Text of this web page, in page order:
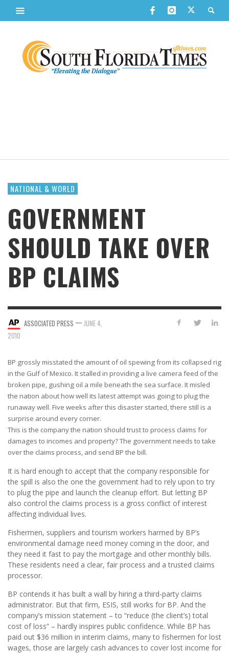
NATIONAL & WORLD
GOVERNMENT
SHOULD TAKE OVER
BP CLAIMS
ASSOCIATED PRESS — JUNE 4,
2010
BP grossly misstated the amount of oil spewing from its collapsed rig
in the Gulf of Mexico. It stalled in providing a live camera feed of the
broken pipe, gushing oil a mile beneath the sea surface. It misled
the nation about how well its latest attempt was going to plug the
runaway well. Five weeks after this disaster started, there still is a
surprise around every corner.
This is the company the nation should trust to process claims for
damages to incomes and property? The government needs to take
over the claims process, and send BP the bill.
It is hard enough to accept that the company responsible for
the spill is also the one the government had to rely upon to try
to plug the pipe and launch the cleanup effort. But letting BP
also control the claims process is a gross conflict of interest
affecting individual lives.
Fishermen, suppliers and tourism workers harmed by BP’s
environmental damage need money coming in the door, and
they need it fast to pay the mortgage and other monthly bills.
These residents need a clear, fair process and a trusted claims
processor.
BP contends it has built a wall by hiring a third-party claims
administrator. But that firm, ESIS, still works for BP. And the
company’s mission statement – to “reduce (the client’s) total
cost of loss” – hardly inspires public confidence. While BP has
paid out $36 million in interim claims, many to fishermen for lost
wages, those are largely cash advances to cover lost income for